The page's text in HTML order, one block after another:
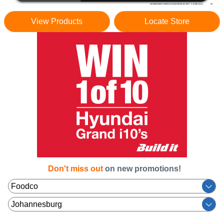
View Products Locate Store
Don't miss out on new promotions!